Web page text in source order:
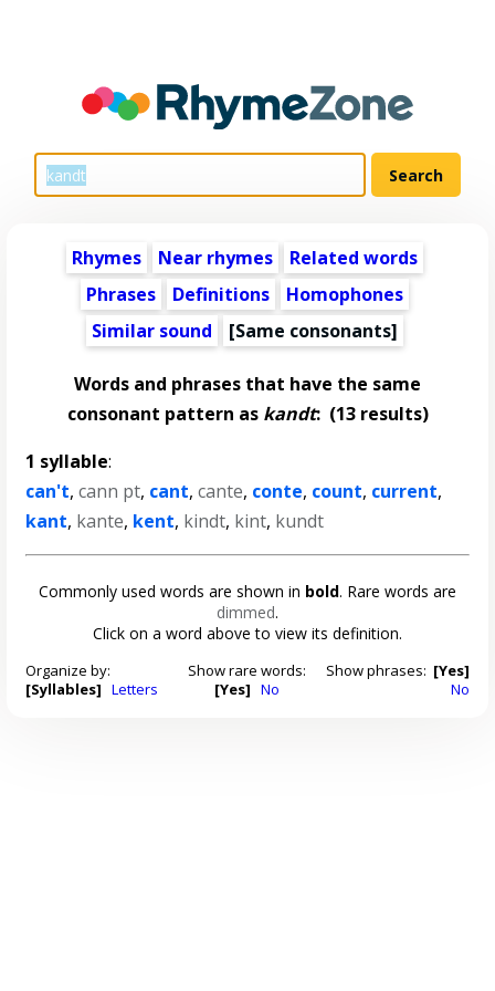
Rhymes Near rhymes
Related words
Phrases
Definitions
Homophones
Similar sound
[Same consonants]
Words and phrases that have the same
consonant pattern as kandt:(13 results)
1 syllable:
can't,cann pt, cant,cante, conte, count, current,
kant, kante, kent, kindt, kint, kundt
Commonly used words are shown in bold. Rare words are
dimmed.
Click on a word above to view its definition.
Organize by:
[Syllables] Letters
Show rare words:
[Yes] No
Show phrases: [Yes]
No